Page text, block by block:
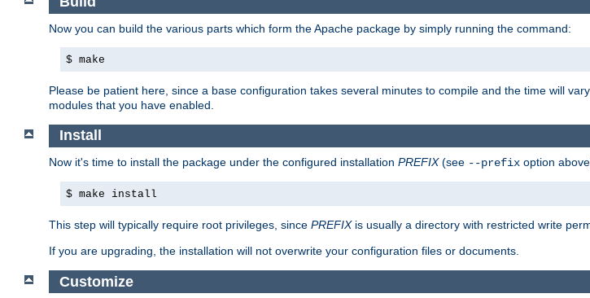
Now you can build the various parts which form the Apache package by simply running the command:
$ make
Please be patient here, since a base configuration takes several minutes to compile and the time will
modules that you have enabled.
Install
Now it's time to install the package under the configured installation PREFIX(see --prefix option
$ make install
This step will typically require root privileges, since PREFIXis usually a directory with restricted write
If you are upgrading, the installation will not overwrite your configuration files or documents.
Customize